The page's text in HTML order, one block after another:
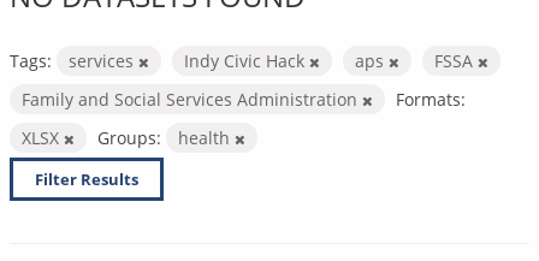
Tags: services Indy Civic Hack aps
FSSA
Family and Social Services Administration
Formats:
XLSX
Groups: health
Filter Results